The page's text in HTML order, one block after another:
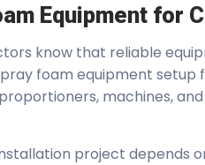
Equipment for
know that reliable
foam equipment setup
machines, and
project depends